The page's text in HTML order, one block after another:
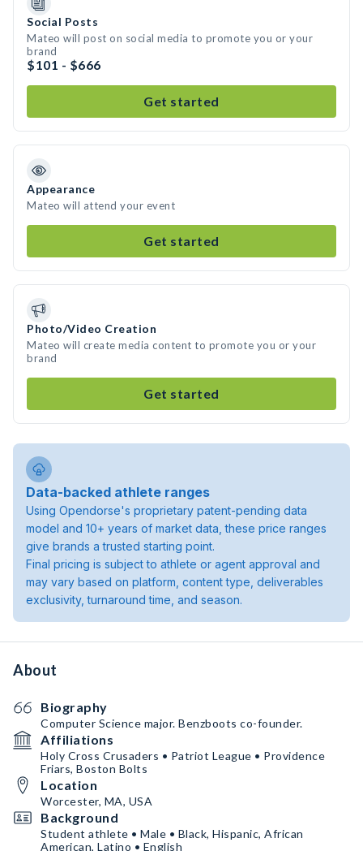
Social Posts
Mateo will post on social media to promote you or your
brand
$101 - $666
Get started
Appearance
Mateo will attend your event
Get started
Photo/Video Creation
Mateo will create media content to promote you or your
brand
Get started
Data-backed athlete ranges
Using Opendorse's proprietary patent-pending data
model and 10+ years of market data, these price ranges
give brands a trusted starting point.
Final pricing is subject to athlete or agent approval and
may vary based on platform, content type, deliverables
exclusivity, turnaround time, and season.
About
Biography
Computer Science major. Benzboots co-founder.
Affiliations
Holy Cross Crusaders • Patriot League • Providence
Friars, Boston Bolts
Location
Worcester, MA, USA
Background
Student athlete • Male • Black, Hispanic, African
American, Latino • English